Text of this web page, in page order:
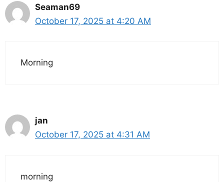
Seaman69
October 17, 2025 at 4:20 AM
Morning
jan
October 17, 2025 at 4:31 AM
morning